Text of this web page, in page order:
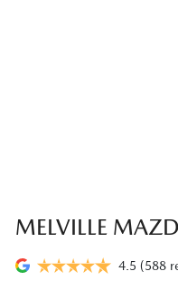
MELVILLE
4.5 (588